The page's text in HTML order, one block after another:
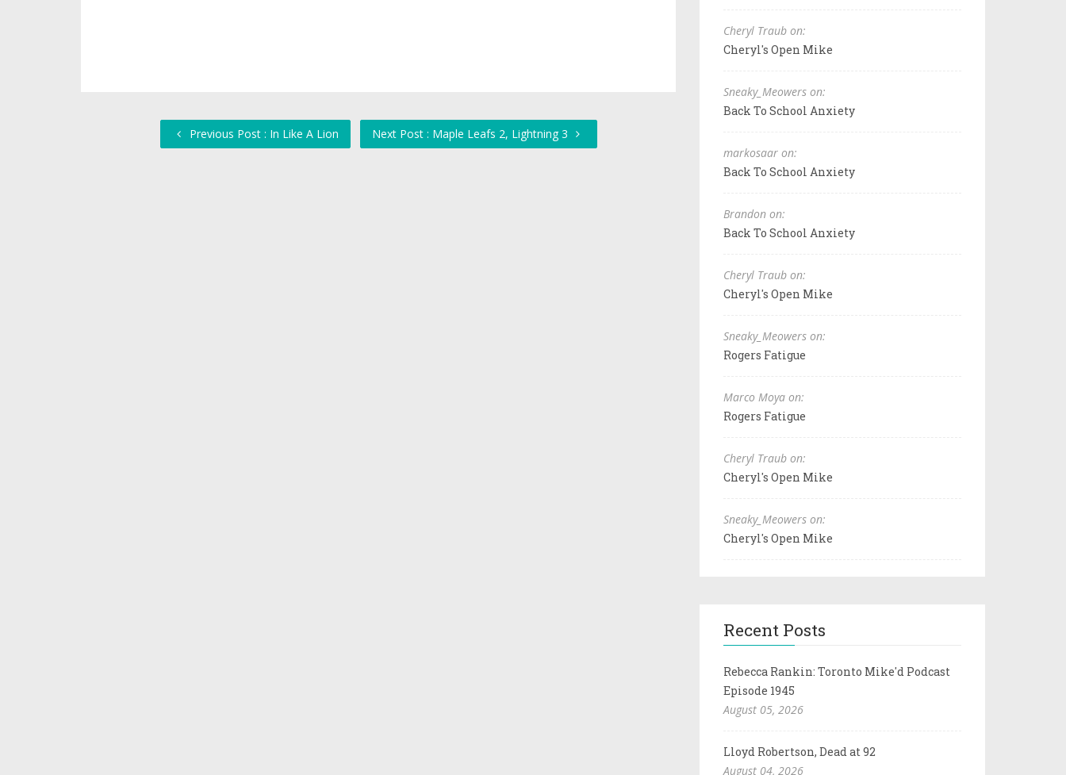
Previous Post : In Like A Lion Next Post : Maple Leafs 2, Lightning 3
Cheryl Traub on:
Cheryl's Open Mike
Sneaky_Meowers on:
Back To School Anxiety
markosaar on:
Back To School Anxiety
Brandon on:
Back To School Anxiety
Cheryl Traub on:
Cheryl's Open Mike
Sneaky_Meowers on:
Rogers Fatigue
Marco Moya on:
Rogers Fatigue
Cheryl Traub on:
Cheryl's Open Mike
Sneaky_Meowers on:
Cheryl's Open Mike
Recent Posts
Rebecca Rankin: Toronto Mike'd Podcast
Episode 1945
August 05, 2026
Lloyd Robertson, Dead at 92
August 04, 2026